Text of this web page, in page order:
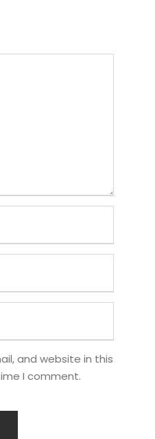
and website in this
I comment.